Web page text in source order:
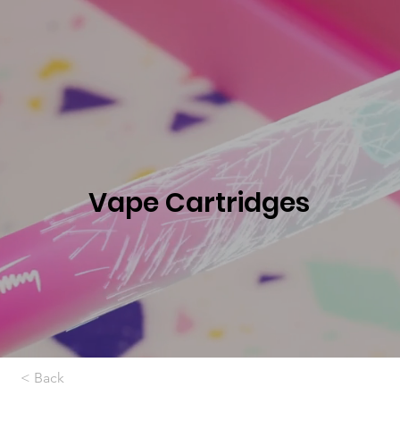
Vape Cartridges
< Back